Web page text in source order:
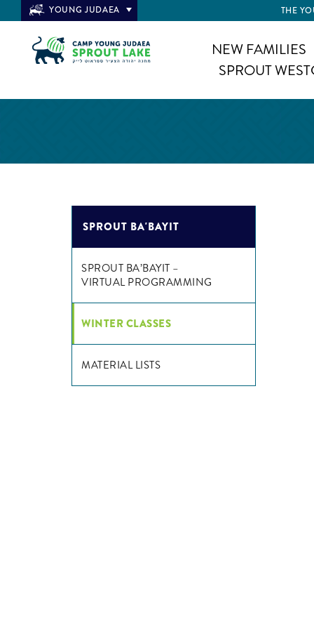
YOUNG JUDAEA THE
NEW FAMILIES
SPROUT
SPROUT BA'BAYIT
SPROUT BA’BAYIT –
VIRTUAL PROGRAMMING
WINTER CLASSES
MATERIAL LISTS